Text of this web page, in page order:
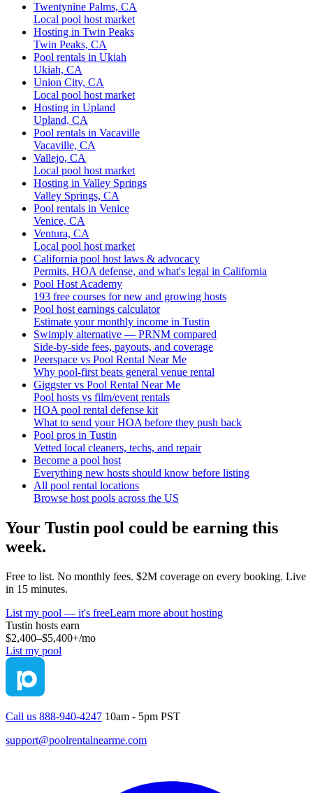
Twentynine Palms, CA
Local pool host market
Hosting in Twin Peaks
Twin Peaks, CA
Pool rentals in Ukiah
Ukiah, CA
Union City, CA
Local pool host market
Hosting in Upland
Upland, CA
Pool rentals in Vacaville
Vacaville, CA
Vallejo, CA
Local pool host market
Hosting in Valley Springs
Valley Springs, CA
Pool rentals in Venice
Venice, CA
Ventura, CA
Local pool host market
California pool host laws & advocacy
Permits, HOA defense, and what's legal in California
Pool Host Academy
193 free courses for new and growing hosts
Pool host earnings calculator
Estimate your monthly income in Tustin
Swimply alternative — PRNM compared
Side-by-side fees, payouts, and coverage
Peerspace vs Pool Rental Near Me
Why pool-first beats general venue rental
Giggster vs Pool Rental Near Me
Pool hosts vs film/event rentals
HOA pool rental defense kit
What to send your HOA before they push back
Pool pros in Tustin
Vetted local cleaners, techs, and repair
Become a pool host
Everything new hosts should know before listing
All pool rental locations
Browse host pools across the US
Your Tustin pool could be earning this
week.
Free to list. No monthly fees. $2M coverage on every booking. Live
in 15 minutes.
List my pool — it's freeLearn more about hosting
Tustin hosts earn
$2,400–$5,400+/mo
List my pool
Call us 888-940-4247 10am - 5pm PST
support@poolrentalnearme.com